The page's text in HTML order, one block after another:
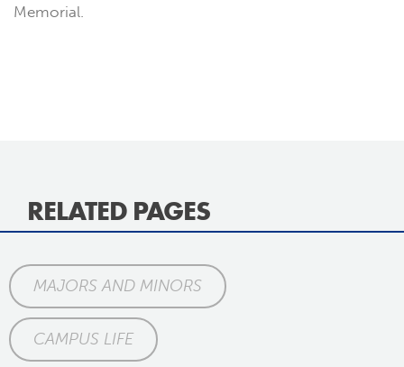
Memorial.
RELATED PAGES
MAJORS AND MINORS
CAMPUS LIFE